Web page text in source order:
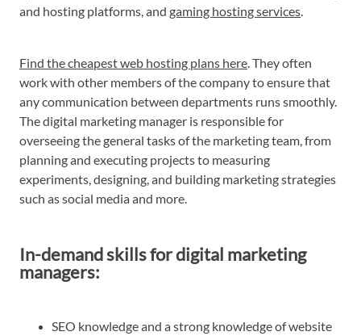
and hosting platforms, and gaming hosting services.
Find the cheapest web hosting plans here. They often
work with other members of the company to ensure that
any communication between departments runs smoothly.
The digital marketing manager is responsible for
overseeing the general tasks of the marketing team, from
planning and executing projects to measuring
experiments, designing, and building marketing strategies
such as social media and more.
In-demand skills for digital marketing
managers:
SEO knowledge and a strong knowledge of website